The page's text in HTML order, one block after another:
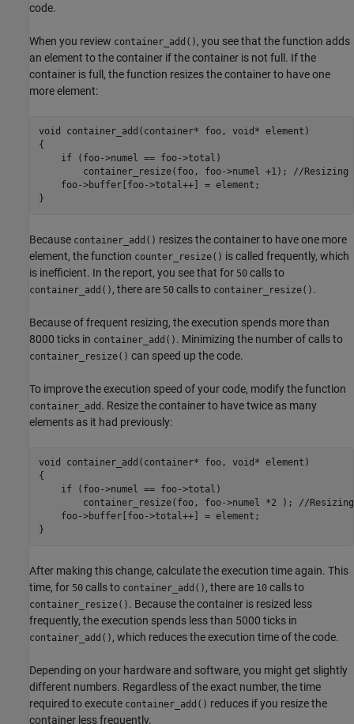
code.
When you review container_add() , you see that the function adds
an element to the container if the container is not full. If the
container is full, the function resizes the container to have one
more element:
void container_add(container* foo, void* element)
{
    if (foo->numel == foo->total)
container_resize(foo, foo->numel +1); //Resizing
    foo->buffer[foo->total++] = element;
}
Because container_add() resizes the container to have one more
element, the function counter_resize() is called frequently, which
is inefficient. In the report, you see that for 50 calls to
container_add() , there are 50 calls to container_resize() .
Because of frequent resizing, the execution spends more than
8000 ticks in container_add() . Minimizing the number of calls to
container_resize() can speed up the code.
To improve the execution speed of your code, modify the function
container_add . Resize the container to have twice as many
elements as it had previously:
void container_add(container* foo, void* element)
{
    if (foo->numel == foo->total)
container_resize(foo, foo->numel *2 ); //
    foo->buffer[foo->total++] = element;
}
After making this change, calculate the execution time again. This
time, for 50 calls to container_add() , there are 10 calls to
container_resize() . Because the container is resized less
frequently, the execution spends less than 5000 ticks in
container_add() , which reduces the execution time of the code.
Depending on your hardware and software, you might get slightly
different numbers. Regardless of the exact number, the time
required to execute container_add() reduces if you resize the
container less frequently.